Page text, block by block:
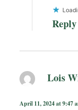
Reply
Lois
April 11, 2024 at 9:47